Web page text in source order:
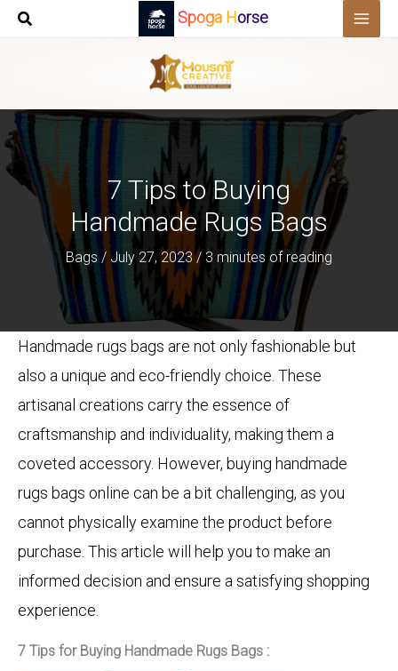
Skip
Spoga Horse
7 Tips to Buying
Handmade Rugs Bags
Bags / July 27, 2023/ 3 minutes of reading
Handmade rugs bags are not only fashionable but
also a unique and eco-friendly choice. These
artisanal creations carry the essence of
craftsmanship and individuality, making them a
coveted accessory. However, buying handmade
rugs bags online can be a bit challenging, as you
cannot physically examine the product before
purchase. This article will help you to make an
informed decision and ensure a satisfying shopping
experience.
7 Tips for Buying Handmade Rugs Bags :